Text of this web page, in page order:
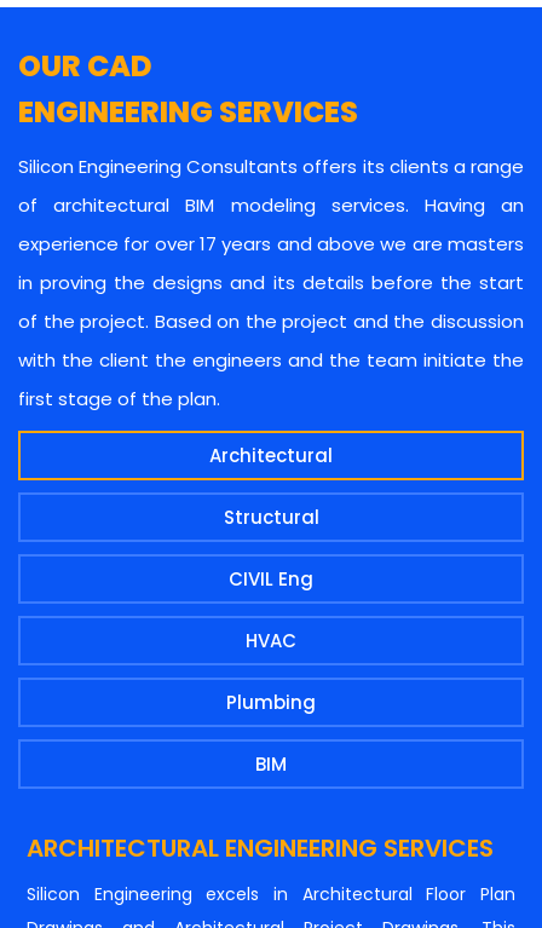
OUR CAD
ENGINEERING SERVICES
Silicon Engineering Consultants offers its clients a range
of architectural BIM modeling services. Having an
experience for over 17 years and above we are masters
in proving the designs and its details before the start
of the project. Based on the project and the discussion
with the client the engineers and the team initiate the
first stage of the plan.
Architectural
Structural
CIVIL Eng
HVAC
Plumbing
BIM
ARCHITECTURAL ENGINEERING SERVICES
Silicon Engineering excels in Architectural Floor Plan